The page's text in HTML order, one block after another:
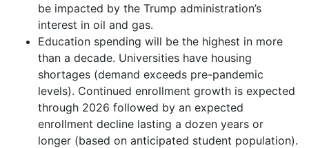
be impacted by the Trump administration’s
interest in oil and gas.
Education spending will be the highest in more
than a decade. Universities have housing
shortages (demand exceeds pre-pandemic
levels). Continued enrollment growth is expected
through 2026 followed by an expected
enrollment decline lasting a dozen years or
longer (based on anticipated student population).